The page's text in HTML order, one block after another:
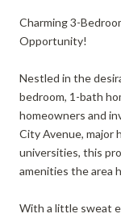
Charming 3-
Opportunity!
Nestled in the
bedroom, 1-bath
homeowners and
City Avenue, major
universities, this
amenities the area
With a little sweat